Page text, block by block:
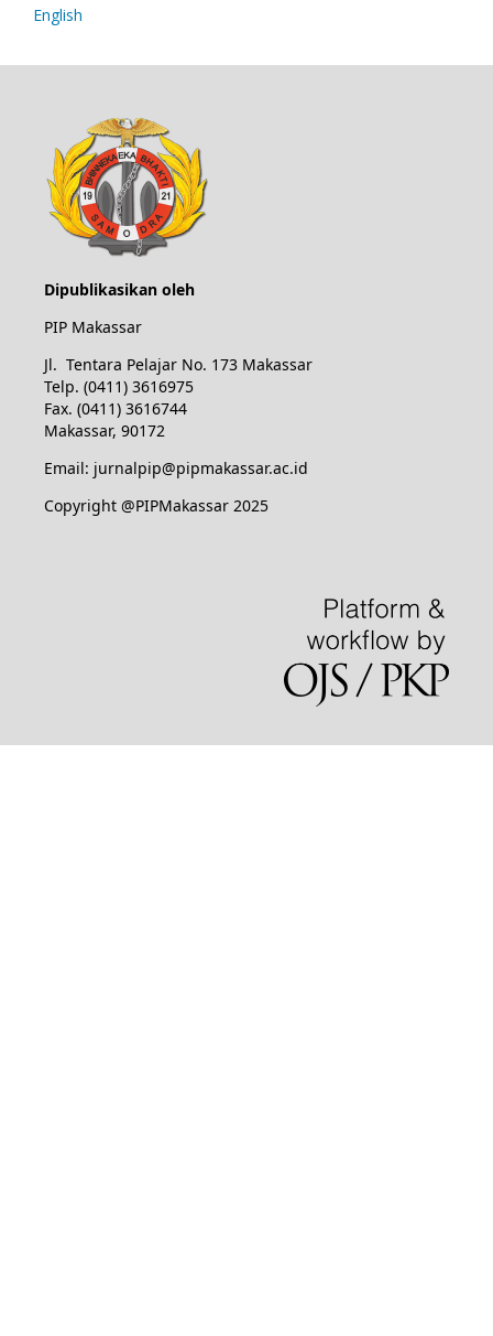
English
Dipublikasikan oleh
PIP Makassar
Jl. Tentara Pelajar No. 173 Makassar
Telp. (0411) 3616975
Fax. (0411) 3616744
Makassar, 90172
Email: jurnalpip@pipmakassar.ac.id
Copyright @PIPMakassar 2025